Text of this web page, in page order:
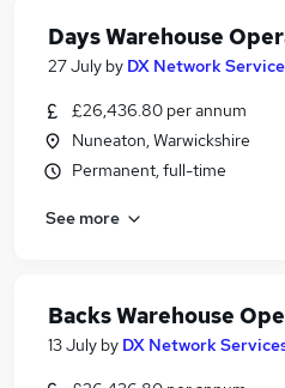
Days Warehouse
27 July by DX Network
£26,436.80 per annum
Nuneaton, Warwickshire
Permanent, full-time
See more
Backs Warehouse
13 July by DX Network